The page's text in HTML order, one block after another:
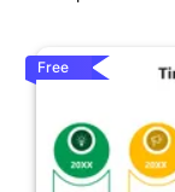
Free